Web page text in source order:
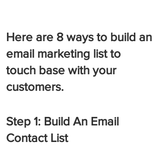
Here are 8 ways to build an
email marketing list to
touch base with your
customers.
Step 1: Build An Email
Contact List